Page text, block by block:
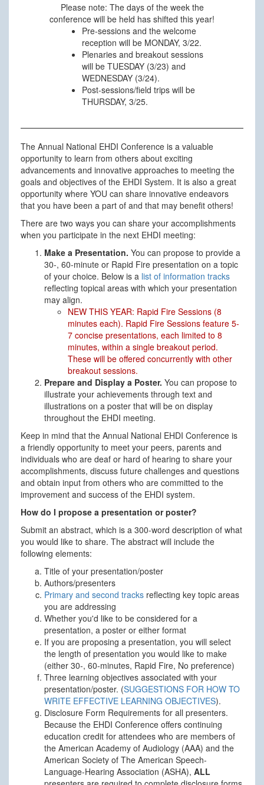
Please note: The days of the week the
conference will be held has shifted this year!
Pre-sessions and the welcome
reception will be MONDAY, 3/22.
Plenaries and breakout sessions
will be TUESDAY (3/23) and
WEDNESDAY (3/24).
Post-sessions/field trips will be
THURSDAY, 3/25.
The Annual National EHDI Conference is a valuable
opportunity to learn from others about exciting
advancements and innovative approaches to meeting the
goals and objectives of the EHDI System. It is also a great
opportunity where YOU can share innovative endeavors
that you have been a part of and that may benefit others!
There are two ways you can share your accomplishments
when you participate in the next EHDI meeting:
Make a Presentation. You can propose to provide a
30-, 60-minute or Rapid Fire presentation on a topic
of your choice. Below is a list of information tracks
reflecting topical areas with which your presentation
may align.
NEW THIS YEAR: Rapid Fire Sessions (8
minutes each). Rapid Fire Sessions feature 5-
7 concise presentations, each limited to 8
minutes, within a single breakout period.
These will be offered concurrently with other
breakout sessions.
Prepare and Display a Poster. You can propose to
illustrate your achievements through text and
illustrations on a poster that will be on display
throughout the EHDI meeting.
Keep in mind that the Annual National EHDI Conference is
a friendly opportunity to meet your peers, parents and
individuals who are deaf or hard of hearing to share your
accomplishments, discuss future challenges and questions
and obtain input from others who are committed to the
improvement and success of the EHDI system.
How do I propose a presentation or poster?
Submit an abstract, which is a 300-word description of what
you would like to share. The abstract will include the
following elements:
Title of your presentation/poster
Authors/presenters
Primary and second tracks reflecting key topic areas
you are addressing
Whether you'd like to be considered for a
presentation, a poster or either format
If you are proposing a presentation, you will select
the length of presentation you would like to make
(either 30-, 60-minutes, Rapid Fire, No preference)
Three learning objectives associated with your
presentation/poster. (SUGGESTIONS FOR HOW TO
WRITE EFFECTIVE LEARNING OBJECTIVES).
Disclosure Form Requirements for all presenters.
Because the EHDI Conference offers continuing
education credit for attendees who are members of
the American Academy of Audiology (AAA) and the
American Society of The American Speech-
Language-Hearing Association (ASHA), ALL